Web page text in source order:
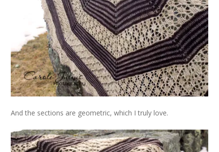
And the sections are geometric, which I truly love.